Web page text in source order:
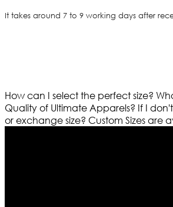
It takes around 7 to 9 working days after
How can I select the perfect size?
Quality of Ultimate Apparels? If I
or exchange size? Custom Sizes are